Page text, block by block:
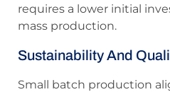
requires a lower initial
mass production.
Sustainability And
Small batch production